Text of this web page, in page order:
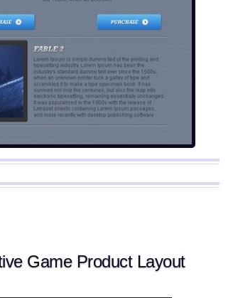
Game Product Layout